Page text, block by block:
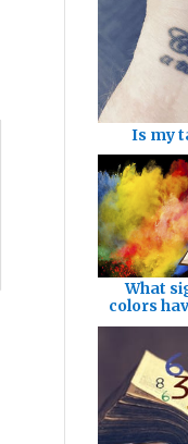
Is my
What
colors